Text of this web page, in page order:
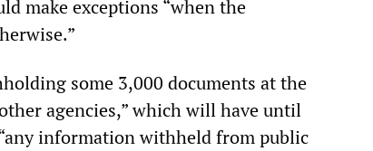
make exceptions “when the
some 3,000 documents at the
agencies,” which will have until
information withheld from public